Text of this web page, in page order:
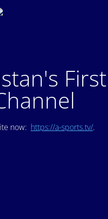
now: https://a-sports.tv/.